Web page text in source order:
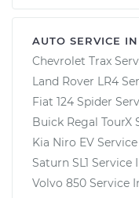
AUTO SERVICE
Chevrolet Trax
Land Rover LR4
Fiat 124 Spider
Buick Regal TourX
Kia Niro EV
Saturn SL1 Service
Volvo 850 Service